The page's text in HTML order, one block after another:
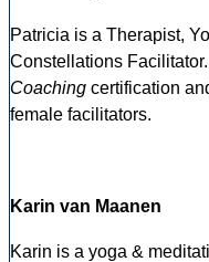
Patricia is a Therapist,
Constellations
Coaching certification
female facilitators.
Karin van Maanen
Karin is a yoga &